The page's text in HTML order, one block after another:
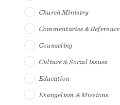
Church Ministry
Commentaries & Reference
Counseling
Culture & Social Issues
Education
Evangelism & Missions